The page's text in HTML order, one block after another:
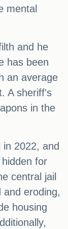
mental
and he
has been
an average
A sheriff's
in the
2022, and
for
central jail
and eroding,
housing